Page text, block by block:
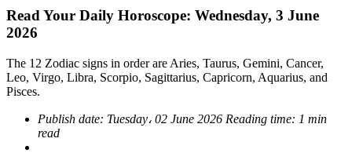
Read Your Daily Horoscope: Wednesday, 3 June
2026
The 12 Zodiac signs in order are Aries, Taurus, Gemini, Cancer,
Leo, Virgo, Libra, Scorpio, Sagittarius, Capricorn, Aquarius, and
Pisces.
Publish date: Tuesday، 02 June 2026 Reading time: 1 min
read